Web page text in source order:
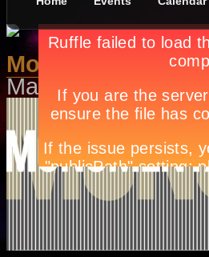
Monumental
May 12th, inEvents